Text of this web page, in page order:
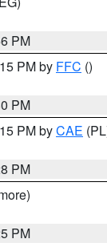
PM
PM by FFC ()
PM
PM byCAE
PM
PM